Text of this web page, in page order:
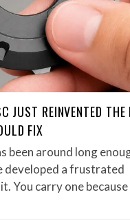
JUST REINVENTED
FIX
been around long
developed a frustrated
You carry one because